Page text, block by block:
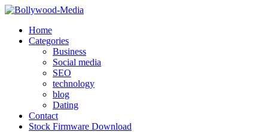
Skip
contentHome
Categories
Business
Social media
SEO
technology
blog
Dating
Contact
Stock Firmware Download